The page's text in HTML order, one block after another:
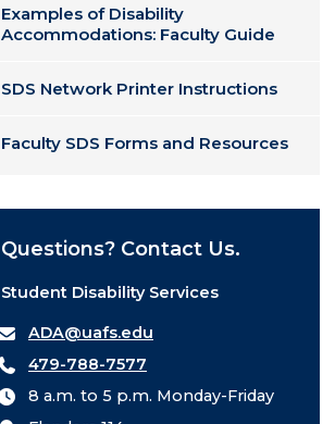
Examples of Disability
Accommodations: Faculty Guide
SDS Network Printer Instructions
Faculty SDS Forms and Resources
Questions? Contact Us.
Student Disability Services
ADA@uafs.edu
479-788-7577
8 a.m. to 5 p.m. Monday-Friday